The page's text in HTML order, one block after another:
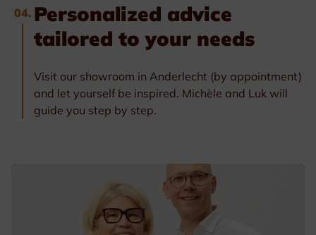
04. Personalized advice
tailored to your needs
Visit our showroom in Anderlecht (by appointment)
and let yourself be inspired. Michèle and Luk will
guide you step by step.